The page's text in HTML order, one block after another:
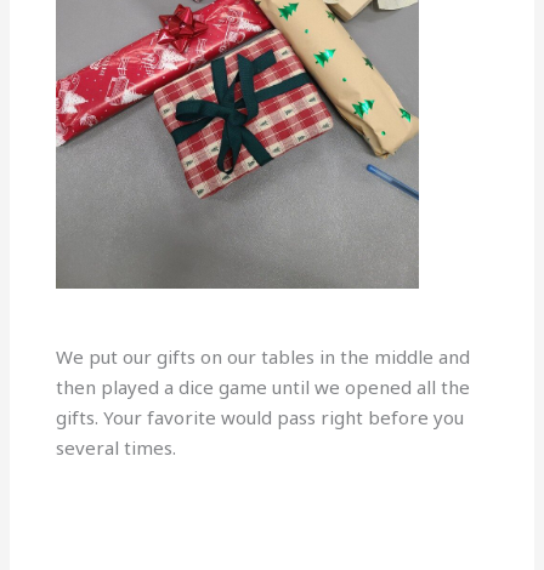
We put our gifts on our tables in the middle and
then played a dice game until we opened all the
gifts. Your favorite would pass right before you
several times.